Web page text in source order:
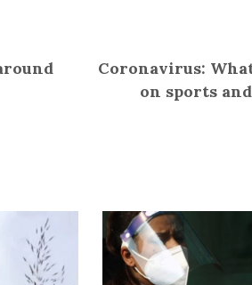
Coronavirus:
on sports